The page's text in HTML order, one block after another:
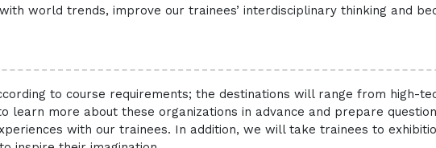
world trends, improve our trainees’ interdisciplinary thinking and
to course requirements; the destinations will range from high-
learn more about these organizations in advance and prepare
with our trainees. In addition, we will take trainees to